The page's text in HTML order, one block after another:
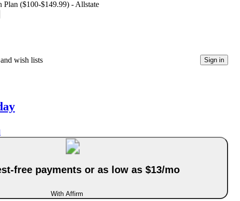
Plan ($100-$149.99) - Allstate
wish lists Sign in
free payments or as low as $13/mo
With Affirm